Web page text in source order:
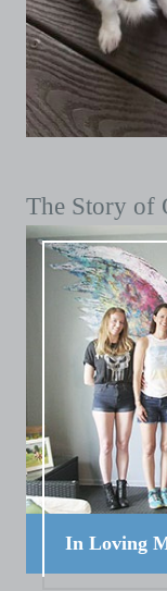
The Story of
In Loving